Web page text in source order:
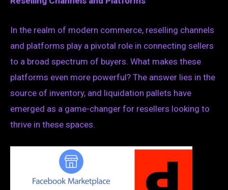
In the realm of modern commerce, reselling channels
and platforms play a pivotal role in connecting sellers
to a broad spectrum of buyers. What makes these
platforms even more powerful? The answer lies in the
source of inventory, and liquidation pallets have
emerged as a game-changer for resellers looking to
thrive in these spaces.